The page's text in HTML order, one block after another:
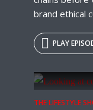
brand ethical
PLAY
THE LIFESTYLE